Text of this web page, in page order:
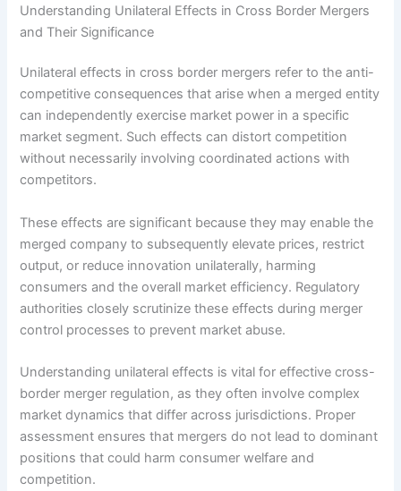
Understanding Unilateral Effects in Cross Border Mergers
and Their Significance
Unilateral effects in cross border mergers refer to the anti-
competitive consequences that arise when a merged entity
can independently exercise market power in a specific
market segment. Such effects can distort competition
without necessarily involving coordinated actions with
competitors.
These effects are significant because they may enable the
merged company to subsequently elevate prices, restrict
output, or reduce innovation unilaterally, harming
consumers and the overall market efficiency. Regulatory
authorities closely scrutinize these effects during merger
control processes to prevent market abuse.
Understanding unilateral effects is vital for effective cross-
border merger regulation, as they often involve complex
market dynamics that differ across jurisdictions. Proper
assessment ensures that mergers do not lead to dominant
positions that could harm consumer welfare and
competition.